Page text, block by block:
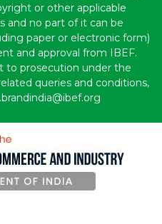
or other applicable
and no part of it can be
paper or electronic form)
and approval from IBEF.
to prosecution under the
queries and conditions,